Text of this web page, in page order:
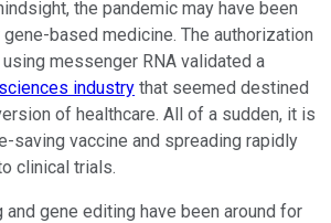
the pandemic may have been
based medicine. The authorization
messenger RNA validated a
industry that seemed destined
of healthcare. All of a sudden, it is
saving vaccine and spreading rapidly
clinical trials.
and gene editing have been around for